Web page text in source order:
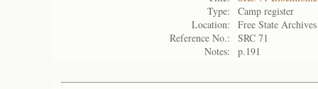
Type:
Camp register
Location:
Free State
Reference No.:
SRC 71
Notes:
p.191